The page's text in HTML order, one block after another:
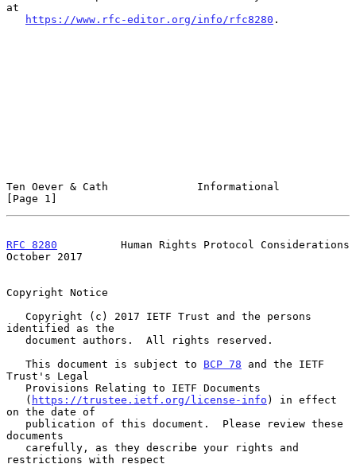
at
https://www.rfc-editor.org/info/rfc8280 .
Ten Oever & Cath              Informational
[Page 1]
RFC 8280
          Human Rights Protocol Considerations
October 2017
Copyright Notice
identified as the
   This document is subject to
BCP 78 and the IETF
Trust's Legal
   (
https://trustee.ietf.org/license-info ) in effect
on the date of
documents
restrictions with respect